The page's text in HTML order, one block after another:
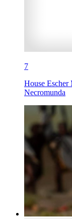
7
House
Necromunda